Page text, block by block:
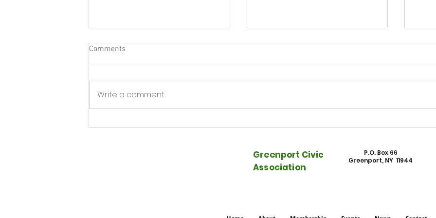
Comments
Write a comment...
Greenport Civic
Association
P.O. Box 66
Greenport, NY 11944